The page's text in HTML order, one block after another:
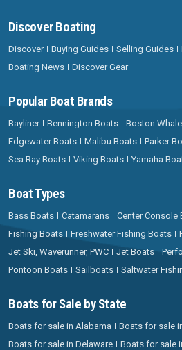
Discover Boating
Discover Buying Guides Selling Guides
Boating News
Discover Gear
Popular Boat Brands
Bayliner Bennington Boats Boston
Edgewater Boats
Malibu Boats Parker
Sea Ray Boats
Viking Boats Yamaha
Boat Types
Bass Boats Catamarans Center Console
Fishing Boats
Freshwater Fishing Boats
Jet Ski, Waverunner, PWC
Jet Boats
Pontoon Boats
Sailboats Saltwater
Boats for Sale by State
Boats for sale in Alabama
Boats for sale
Boats for sale in Delaware
Boats for sale